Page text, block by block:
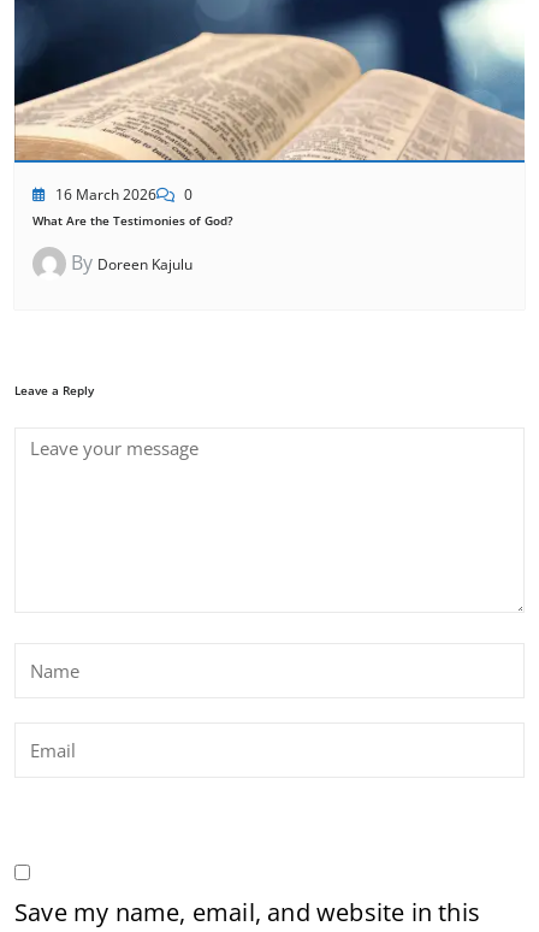
16 March 2026 0
What Are the Testimonies of God?
By Doreen Kajulu
Leave a Reply
Save my name, email, and website in this